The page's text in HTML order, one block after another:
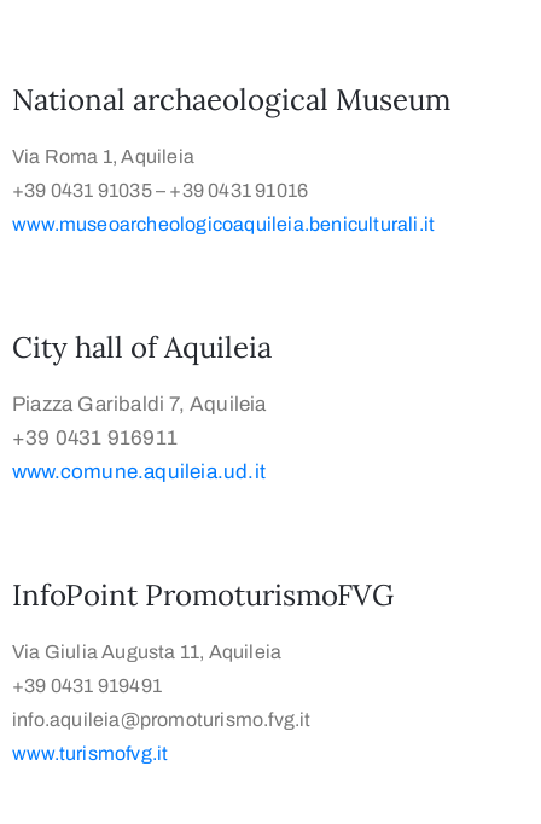
National archaeological Museum
Via Roma 1, Aquileia
+39 0431 91035 – +39 0431 91016
www.museoarcheologicoaquileia.beniculturali.it
City hall of Aquileia
Piazza Garibaldi 7, Aquileia
+39 0431 916911
www.comune.aquileia.ud.it
InfoPoint PromoturismoFVG
Via Giulia Augusta 11, Aquileia
+39 0431 919491
info.aquileia@promoturismo.fvg.it
www.turismofvg.it